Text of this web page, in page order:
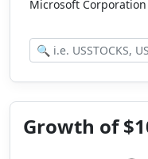
Microsoft Corporation
Growth of